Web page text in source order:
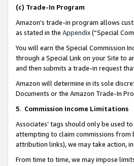
(c) Trade-In Program
Amazon’s trade-in program allows
as stated in the Appendix(“Special
You will earn the Special Commission
through a Special Link on your Site to
and then submits a trade-in request
Amazon will determine in its sole
Documents or the Amazon Trade-In
5. Commission Income Limitations
Associates’ tags should only be used
attempting to claim commissions from
attribution links), we may take action,
From time to time, we may impose